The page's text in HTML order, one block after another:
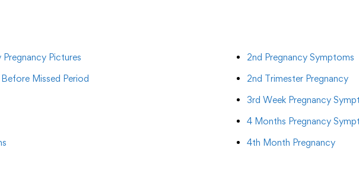
Pregnancy Pictures
Missed Period
2nd Pregnancy Symptoms
2nd Trimester Pregnancy
3rd Week Pregnancy
4 Months Pregnancy
4th Month Pregnancy